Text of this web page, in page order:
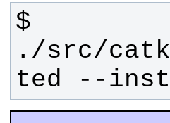
$
./src/
ted --